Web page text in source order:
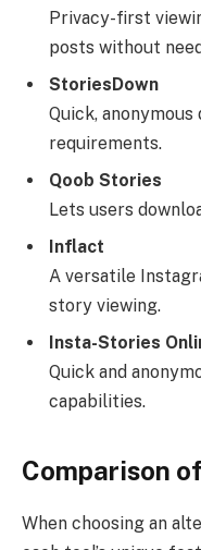
Privacy-first
posts without
StoriesDown
Quick,
requirements.
Qoob Stories
Lets users
Inflact
A versatile
story viewing.
Insta-Stories
Quick and
capabilities.
Comparison
When choosing an